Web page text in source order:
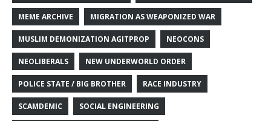
MEME ARCHIVE MIGRATION AS WEAPONIZED WAR
MUSLIM DEMONIZATION AGITPROP NEOCONS
NEOLIBERALS NEW UNDERWORLD ORDER
POLICE STATE / BIG BROTHER RACE INDUSTRY
SCAMDEMIC SOCIAL ENGINEERING